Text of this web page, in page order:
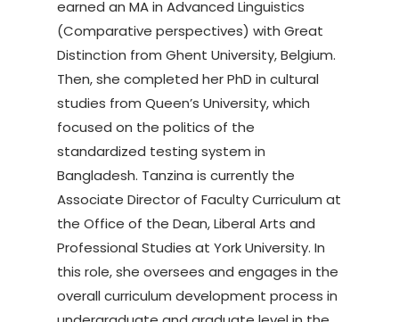
earned an MA in Advanced Linguistics
(Comparative perspectives) with Great
Distinction from Ghent University, Belgium.
Then, she completed her PhD in cultural
studies from Queen’s University, which
focused on the politics of the
standardized testing system in
Bangladesh. Tanzina is currently the
Associate Director of Faculty Curriculum at
the Office of the Dean, Liberal Arts and
Professional Studies at York University. In
this role, she oversees and engages in the
overall curriculum development process in